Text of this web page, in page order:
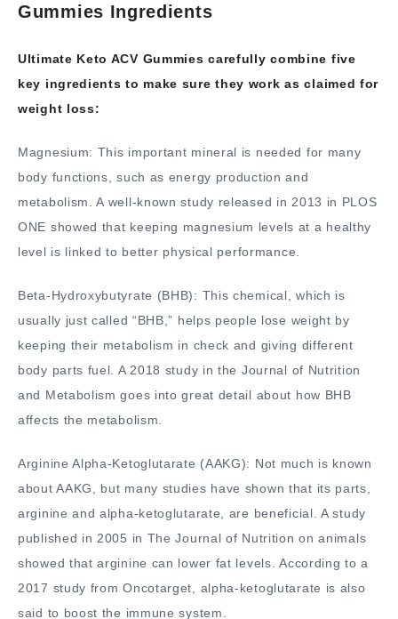
Gummies Ingredients
Ultimate Keto ACV Gummies carefully combine five
key ingredients to make sure they work as claimed for
weight loss:
Magnesium: This important mineral is needed for many
body functions, such as energy production and
metabolism. A well-known study released in 2013 in PLOS
ONE showed that keeping magnesium levels at a healthy
level is linked to better physical performance.
Beta-Hydroxybutyrate (BHB): This chemical, which is
usually just called “BHB,” helps people lose weight by
keeping their metabolism in check and giving different
body parts fuel. A 2018 study in the Journal of Nutrition
and Metabolism goes into great detail about how BHB
affects the metabolism.
Arginine Alpha-Ketoglutarate (AAKG): Not much is known
about AAKG, but many studies have shown that its parts,
arginine and alpha-ketoglutarate, are beneficial. A study
published in 2005 in The Journal of Nutrition on animals
showed that arginine can lower fat levels. According to a
2017 study from Oncotarget, alpha-ketoglutarate is also
said to boost the immune system.